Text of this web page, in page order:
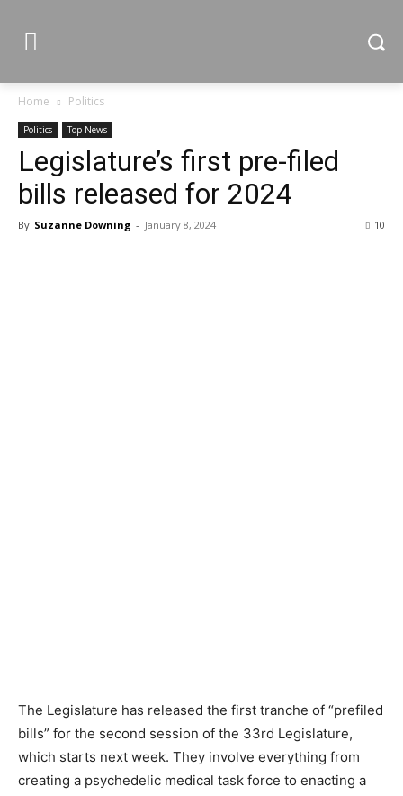
Home Politics
Politics Top News
Legislature’s first pre-filed
bills released for 2024
By Suzanne Downing - January 8, 2024 10
The Legislature has released the first tranche of “prefiled
bills” for the second session of the 33rd Legislature,
which starts next week. They involve everything from
creating a psychedelic medical task force to enacting a